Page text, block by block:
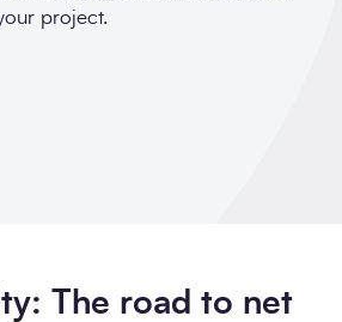
project.
The road to net